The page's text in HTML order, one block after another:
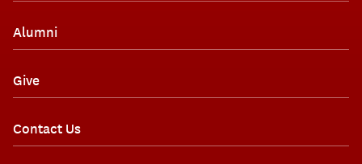
Alumni
Give
Contact Us